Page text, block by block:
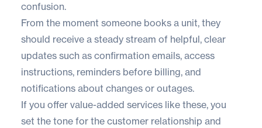
confusion.
From the moment someone books a unit, they
should receive a steady stream of helpful, clear
updates such as confirmation emails, access
instructions, reminders before billing, and
notifications about changes or outages.
If you offer value-added services like these, you
set the tone for the customer relationship and